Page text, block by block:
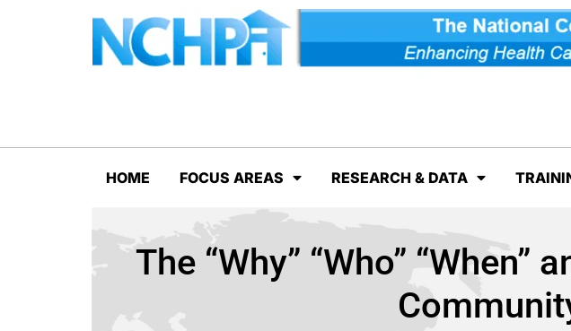
HOME FOCUS AREAS RESEARCH & DATA
The “Why” “Who” “When”